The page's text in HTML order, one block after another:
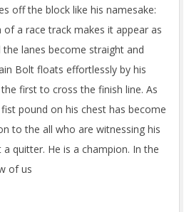
off the block like his namesake:
a race track makes it appear as
the lanes become straight and
Bolt floats effortlessly by his
first to cross the finish line. As
pound on his chest has become
to the all who are witnessing his
quitter. He is a champion. In the
of us